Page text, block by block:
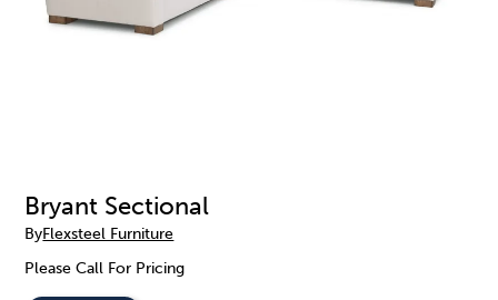
Bryant Sectional
ByFlexsteel Furniture
Please Call For Pricing